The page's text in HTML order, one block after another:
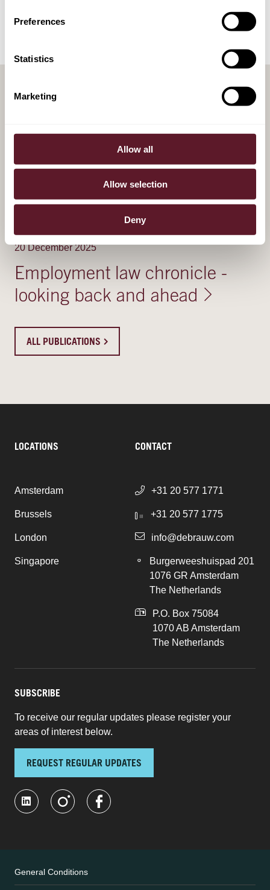
Preferences
Statistics
Marketing
Allow all
Allow selection
Deny
Dutch senate approves bonus
cap relaxation in financial
20 December 2025
Employment law chronicle -
looking back and ahead
ALL PUBLICATIONS
LOCATIONS
Amsterdam
Brussels
London
Singapore
CONTACT
+31 20 577 1771
+31 20 577 1775
info@debrauw.com
Burgerweeshuispad 201
1076 GR Amsterdam
The Netherlands
P.O. Box 75084
1070 AB Amsterdam
The Netherlands
SUBSCRIBE
To receive our regular updates please register your
areas of interest below.
REQUEST REGULAR UPDATES
General Conditions